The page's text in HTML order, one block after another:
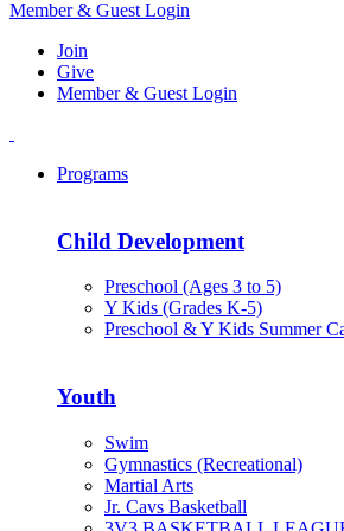
Member & Guest Login
Join
Give
Member & Guest Login
Programs
Child Development
Preschool (Ages 3 to 5)
Y Kids (Grades K-5)
Preschool & Y Kids Summer
Youth
Swim
Gymnastics (Recreational)
Martial Arts
Jr. Cavs Basketball